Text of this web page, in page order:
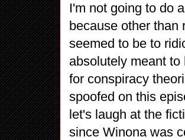
I'm not going to do
because other than
seemed to be to
absolutely meant
for conspiracy
spoofed on this
let's laugh at the
since Winona was